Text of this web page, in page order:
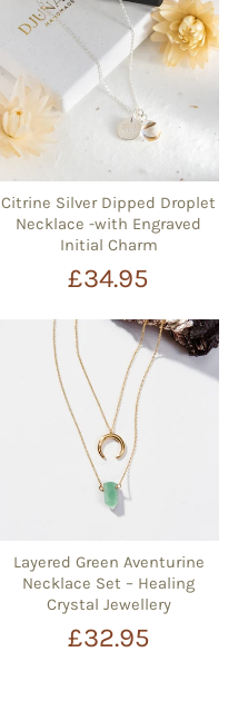
Citrine Silver Dipped Droplet
Necklace -with Engraved
Initial Charm
£34.95
Layered Green Aventurine
Necklace Set – Healing
Crystal Jewellery
£32.95